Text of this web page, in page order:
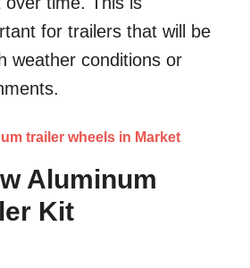
for trailers that will be
weather conditions or
trailer wheels in Market
Aluminum
Kit